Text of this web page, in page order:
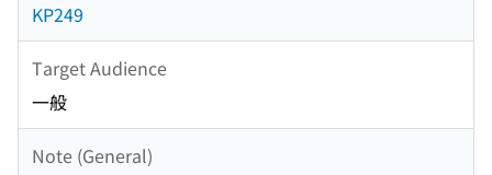
KP249
Target Audience
一般
Note (General)